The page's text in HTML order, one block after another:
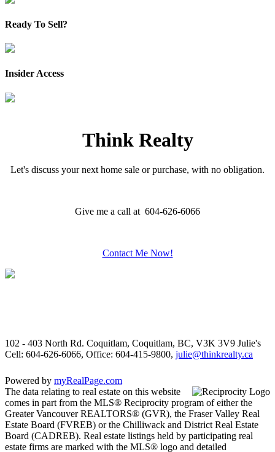
Ready To Sell?
Insider Access
Think Realty
Let's discuss your next home sale or purchase, with no obligation.
Give me a call at 604-626-6066
Contact Me Now!
102 - 403 North Rd. Coquitlam, Coquitlam, BC, V3K 3V9 Julie's
Cell: 604-626-6066, Office: 604-415-9800, julie@thinkrealty.ca
Powered by myRealPage.com
The data relating to real estate on this website
comes in part from the MLS® Reciprocity program of either the
Greater Vancouver REALTORS® (GVR), the Fraser Valley Real
Estate Board (FVREB) or the Chilliwack and District Real Estate
Board (CADREB). Real estate listings held by participating real
estate firms are marked with the MLS® logo and detailed